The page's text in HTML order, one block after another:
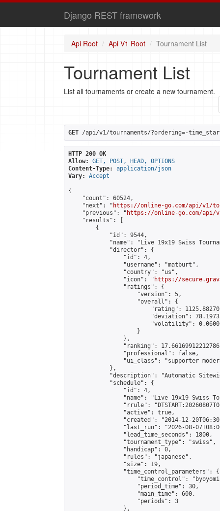
Django REST framework
Api Root Api V1 Root Tournament List
Tournament List
List all tournaments or create a new tournament.
GET /api/v1/tournaments/?ordering=-
HTTP 200 OK
Allow:
GET, POST, HEAD, OPTIONS
Content-Type:
application/json
Vary:
Accept
{
    "count": 60524,
    "next": "
https://online-go.com/api/v1/
    "previous": "
https://online-go.com/api/
    "results": [
        {
            "id": 9544,
"name": "Live 19x19 Swiss
            "director": {
                "id": 4,
                "username": "matburt",
                "country": "us",
                "icon": "
https://
                "ratings": {
                    "version": 5,
                    "overall": {
"rating":
"deviation":
"volatility":
                    }
                },
"ranking":
                "professional": false,
"ui_class": "supporter
            },
"description": "Automatic
            "schedule": {
                "id": 4,
"name": "Live 19x19 Swiss
"rrule":
                "active": true,
"created": "2014-12-
"last_run": "2026-08-
                "lead_time_seconds": 1800,
                "tournament_type": "swiss",
                "handicap": 0,
                "rules": "japanese",
                "size": 19,
                "time_control_parameters": {
"time_control":
                    "period_time": 30,
                    "main_time": 600,
                    "periods": 3
                },